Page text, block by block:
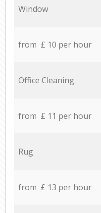
Window
from £ 10 per hour
Office Cleaning
from £ 11 per hour
Rug
from £ 13 per hour